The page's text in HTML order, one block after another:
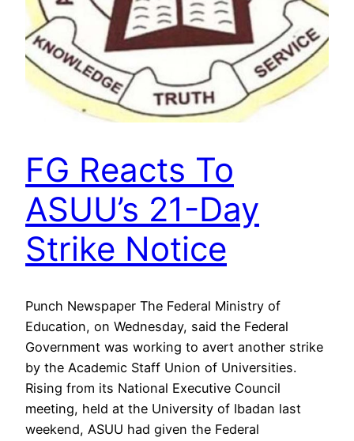
FG Reacts To
ASUU’s 21-Day
Strike Notice
Punch Newspaper The Federal Ministry of
Education, on Wednesday, said the Federal
Government was working to avert another strike
by the Academic Staff Union of Universities.
Rising from its National Executive Council
meeting, held at the University of Ibadan last
weekend, ASUU had given the Federal